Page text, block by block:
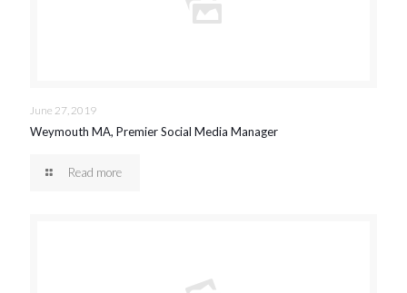
June 27, 2019
Weymouth MA, Premier Social Media Manager
Read more